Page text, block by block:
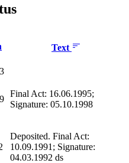
Text
Final Act: 16.06.1995;
Signature: 05.10.1998
Deposited. Final Act:
10.09.1991; Signature:
04.03.1992 ds